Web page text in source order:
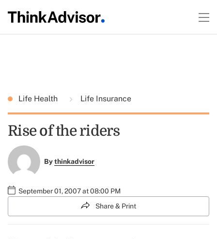
Life Health Life Insurance
Rise of the riders
Bythinkadvisor
September 01, 2007 at 08:00 PM
Share & Print